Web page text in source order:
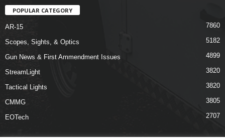
POPULAR CATEGORY
AR-15 7860
Scopes, Sights, & Optics 5182
Gun News & First Ammendment Issues 4899
StreamLight 3820
Tactical Lights 3820
CMMG 3805
EOTech 2707